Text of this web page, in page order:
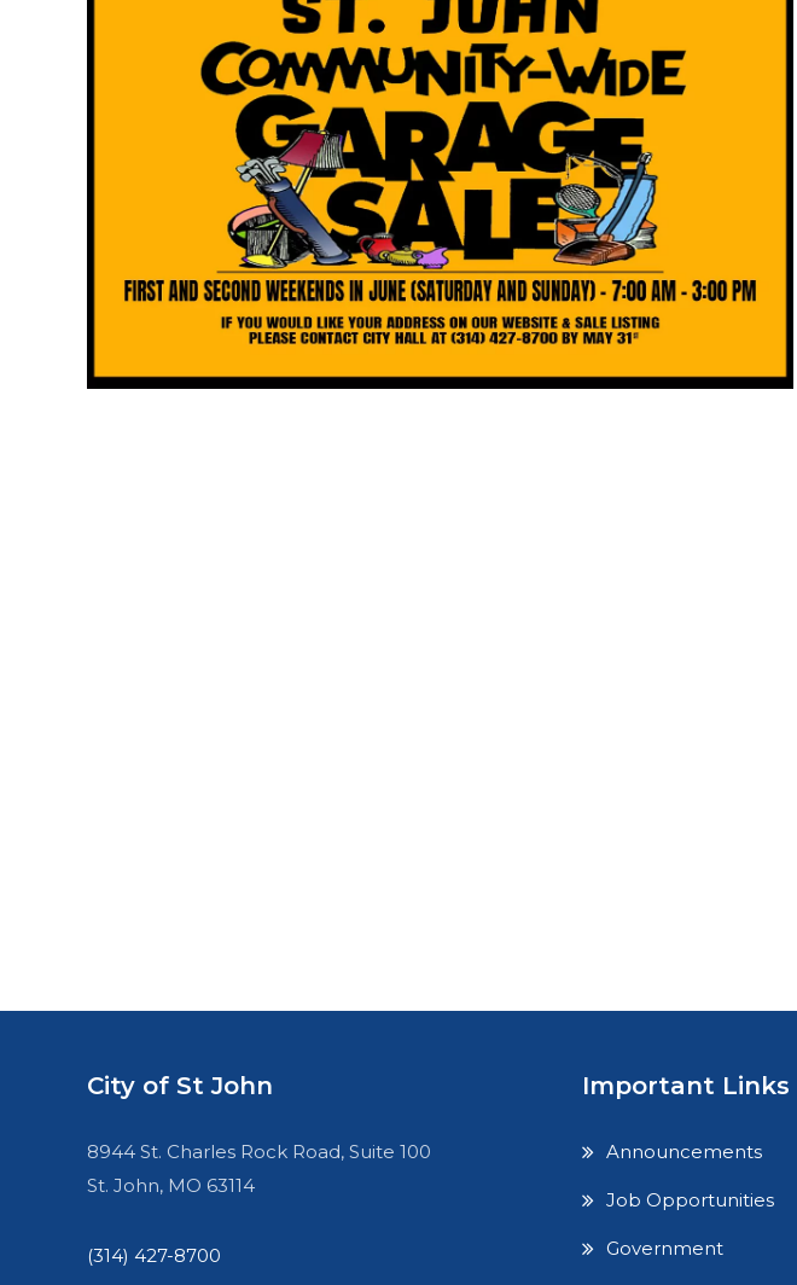
City of St John
8944 St. Charles Rock Road, Suite 100
St. John, MO 63114
(314) 427-8700
Important Links
Announcements
Job Opportunities
Government